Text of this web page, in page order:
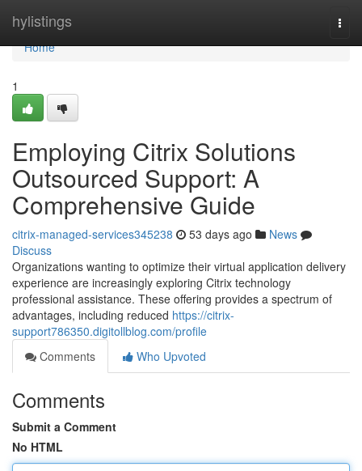
hylistings
Home
Home
1
Employing Citrix Solutions
Outsourced Support: A
Comprehensive Guide
citrix-managed-services345238 53 days ago
News
Discuss
Organizations wanting to optimize their virtual application delivery
experience are increasingly exploring Citrix technology
professional assistance. These offering provides a spectrum of
advantages, including reduced https://citrix-
support786350.digitollblog.com/profile
Comments
Who Upvoted
Comments
Submit a Comment
No HTML